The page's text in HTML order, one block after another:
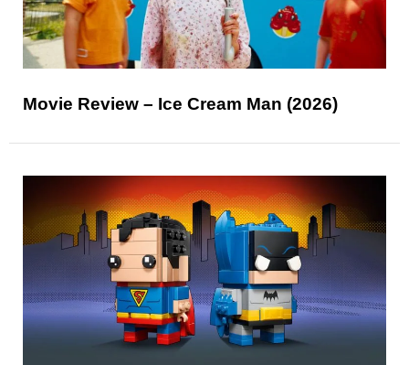
Movie Review – Ice Cream Man (2026)